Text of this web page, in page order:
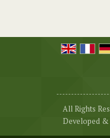
All Rights
Developed